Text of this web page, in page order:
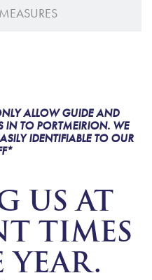
ALLOW GUIDE AND
IN TO PORTMEIRION. WE
IDENTIFIABLE TO OUR
US AT
TIMES
YEAR.